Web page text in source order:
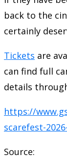
back to the
certainly
Tickets are
can find full
details
https://
scarefest-
Source: